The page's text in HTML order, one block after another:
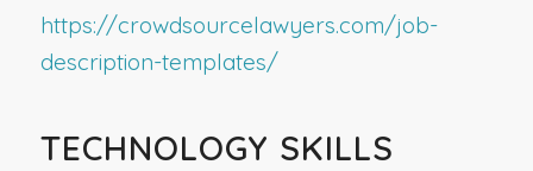
https://crowdsourcelawyers.com/job-
description-templates/
TECHNOLOGY SKILLS